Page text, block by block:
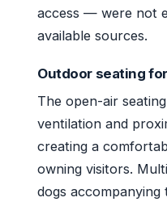
access — were not
available sources.
Outdoor seating
The open-air
ventilation and
creating a
owning visitors.
dogs accompanying